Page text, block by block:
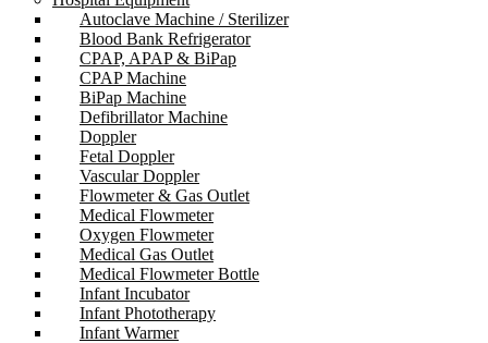
Autoclave Machine / Sterilizer
Blood Bank Refrigerator
CPAP, APAP & BiPap
CPAP Machine
BiPap Machine
Defibrillator Machine
Doppler
Fetal Doppler
Vascular Doppler
Flowmeter & Gas Outlet
Medical Flowmeter
Oxygen Flowmeter
Medical Gas Outlet
Medical Flowmeter Bottle
Infant Incubator
Infant Phototherapy
Infant Warmer